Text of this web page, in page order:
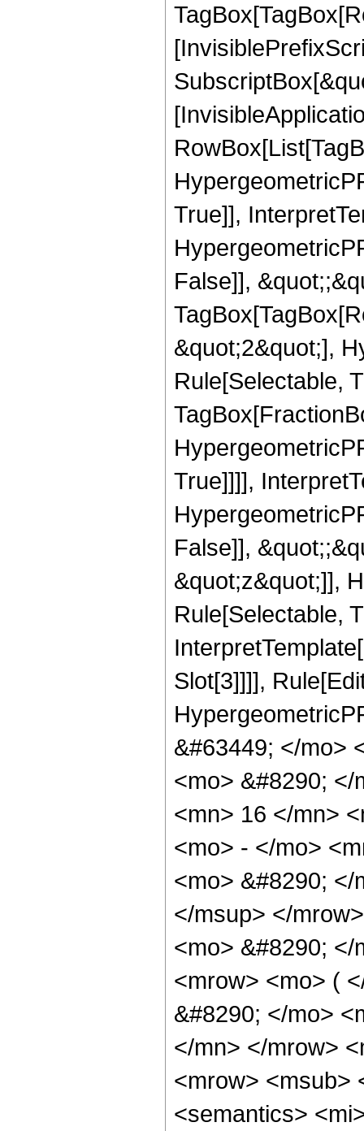
True]],
False]],
&quot;2&quot;],
Rule[Selectable,
True]]]],
False]],
&quot;z&quot;]],
Rule[Selectable,
Slot[3]]]],
&#63449; </mo>
<mo> &#8290;
<mn> 16 </mn>
<mo> - </mo>
<mo> &#8290;
</msup> </
<mo> &#8290; </
<mrow> <mo> (
&#8290; </mo>
</mn> </mrow>
<mrow> <msub>
<semantics>